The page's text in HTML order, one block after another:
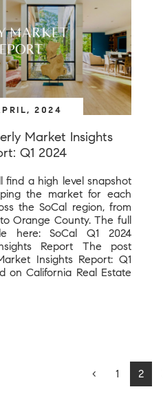
2024
Market Insights
Q1 2024
find a high level snapshot
the market for each
the SoCal region, from
Orange County. The full
here: SoCal Q1 2024
Report The post
Insights Report: Q1
on California Real Estate
‹ 1 2